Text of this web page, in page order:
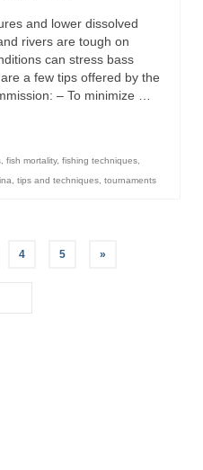
and lower dissolved
rivers are tough on
can stress bass
a few tips offered by the
– To minimize …
fish mortality, fishing techniques
tips and techniques tournaments
4 5 »